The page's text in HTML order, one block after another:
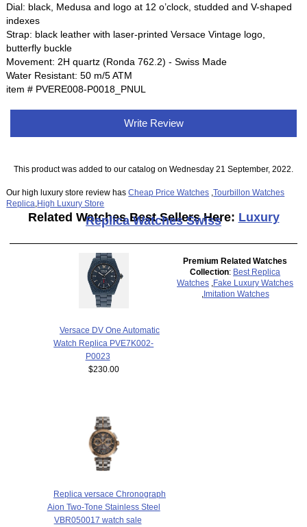
Dial: black, Medusa and logo at 12 o’clock, studded and V-shaped
indexes
Strap: black leather with laser-printed Versace Vintage logo,
butterfly buckle
Movement: 2H quartz (Ronda 762.2) - Swiss Made
Water Resistant: 50 m/5 ATM
item # PVERE008-P0018_PNUL
Write Review
This product was added to our catalog on Wednesday 21 September, 2022.
Our high luxury store review hasCheap Price Watches ,Tourbillon Watches
Replica High Luxury Store
Related Watches Best Sellers Here: Luxury
Replica Watches Swiss
Versace DV One Automatic
Watch Replica PVE7K002-
P0023
$230.00
Replica versace Chronograph
Aion Two-Tone Stainless Steel
VBR050017 watch sale
Premium Related Watches
Collection: Best Replica
Watches
Fake Luxury Watches
Imitation Watches